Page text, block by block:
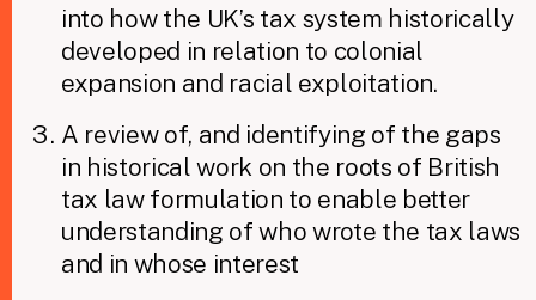
into how the UK’s tax system historically
developed in relation to colonial
expansion and racial exploitation.
A review of, and identifying of the gaps
in historical work on the roots of British
tax law formulation to enable better
understanding of who wrote the tax laws
and in whose interest